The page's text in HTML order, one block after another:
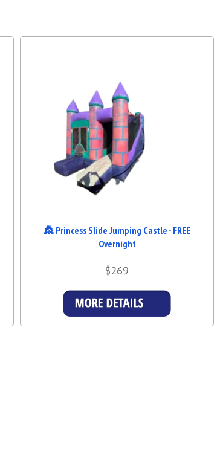
👸 Princess Slide Jumping Castle - FREE
Overnight
$269